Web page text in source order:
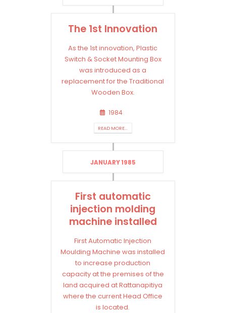
The 1st Innovation
As the 1st innovation, Plastic
Switch & Socket Mounting Box
was introduced as a
replacement for the Traditional
Wooden Box.
1984
READ MORE...
JANUARY 1985
First automatic
injection molding
machine installed
First Automatic Injection
Moulding Machine was installed
to increase production
capacity at the premises of the
land acquired at Rattanapitiya
where the current Head Office
is located.